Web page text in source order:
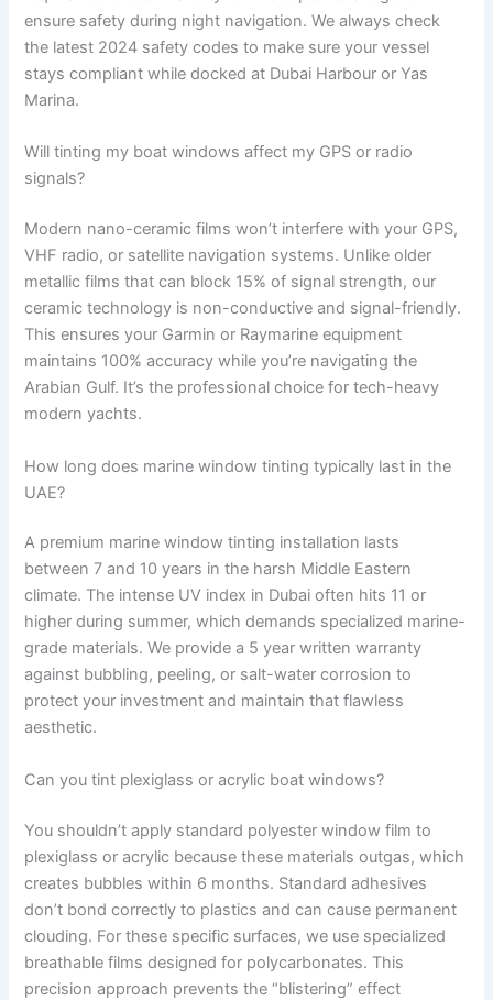
ensure safety during night navigation. We always check
the latest 2024 safety codes to make sure your vessel
stays compliant while docked at Dubai Harbour or Yas
Marina.
Will tinting my boat windows affect my GPS or radio
signals?
Modern nano-ceramic films won’t interfere with your GPS,
VHF radio, or satellite navigation systems. Unlike older
metallic films that can block 15% of signal strength, our
ceramic technology is non-conductive and signal-friendly.
This ensures your Garmin or Raymarine equipment
maintains 100% accuracy while you’re navigating the
Arabian Gulf. It’s the professional choice for tech-heavy
modern yachts.
How long does marine window tinting typically last in the
UAE?
A premium marine window tinting installation lasts
between 7 and 10 years in the harsh Middle Eastern
climate. The intense UV index in Dubai often hits 11 or
higher during summer, which demands specialized marine-
grade materials. We provide a 5 year written warranty
against bubbling, peeling, or salt-water corrosion to
protect your investment and maintain that flawless
aesthetic.
Can you tint plexiglass or acrylic boat windows?
You shouldn’t apply standard polyester window film to
plexiglass or acrylic because these materials outgas, which
creates bubbles within 6 months. Standard adhesives
don’t bond correctly to plastics and can cause permanent
clouding. For these specific surfaces, we use specialized
breathable films designed for polycarbonates. This
precision approach prevents the “blistering” effect